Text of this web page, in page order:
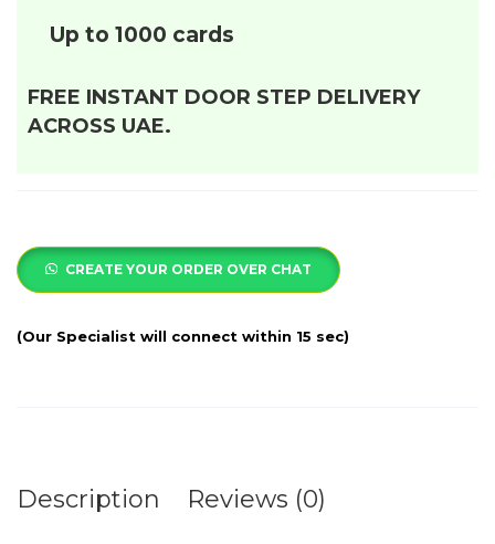
Up to 1000 cards
FREE INSTANT DOOR STEP DELIVERY
ACROSS UAE.
CREATE YOUR ORDER OVER CHAT
Description Reviews (0)